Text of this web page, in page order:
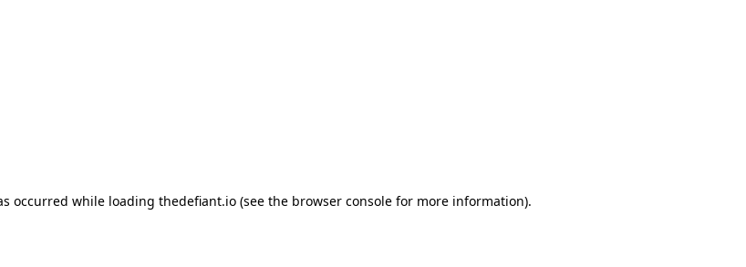
occurred while loading thedefiant.io(see the browser consolefor more information).